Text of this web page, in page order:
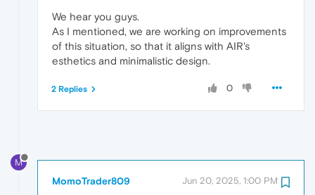
We hear you guys.
As I mentioned, we are working on improvements
of this situation, so that it aligns with AIR's
esthetics and minimalistic design.
0
2 Replies
M
MomoTrader809 Jun 20, 2025, 1:00 PM